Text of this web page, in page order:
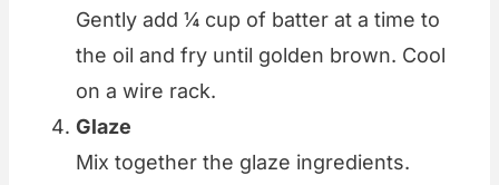
Gently add ¼ cup of batter at a time to
the oil and fry until golden brown. Cool
on a wire rack.
Glaze
Mix together the glaze ingredients.